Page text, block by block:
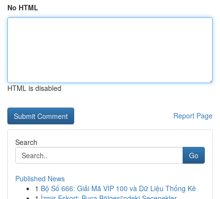
No HTML
HTML is disabled
Report Page
Search
Go
Published News
1 Bộ Số 666: Giải Mã VIP 100 và Dữ Liệu Thống Kê